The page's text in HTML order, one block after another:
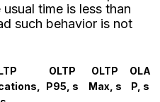
time is less than
such behavior is not
OLTP
P95, s
OLTP
Max, s
OLA
P, s